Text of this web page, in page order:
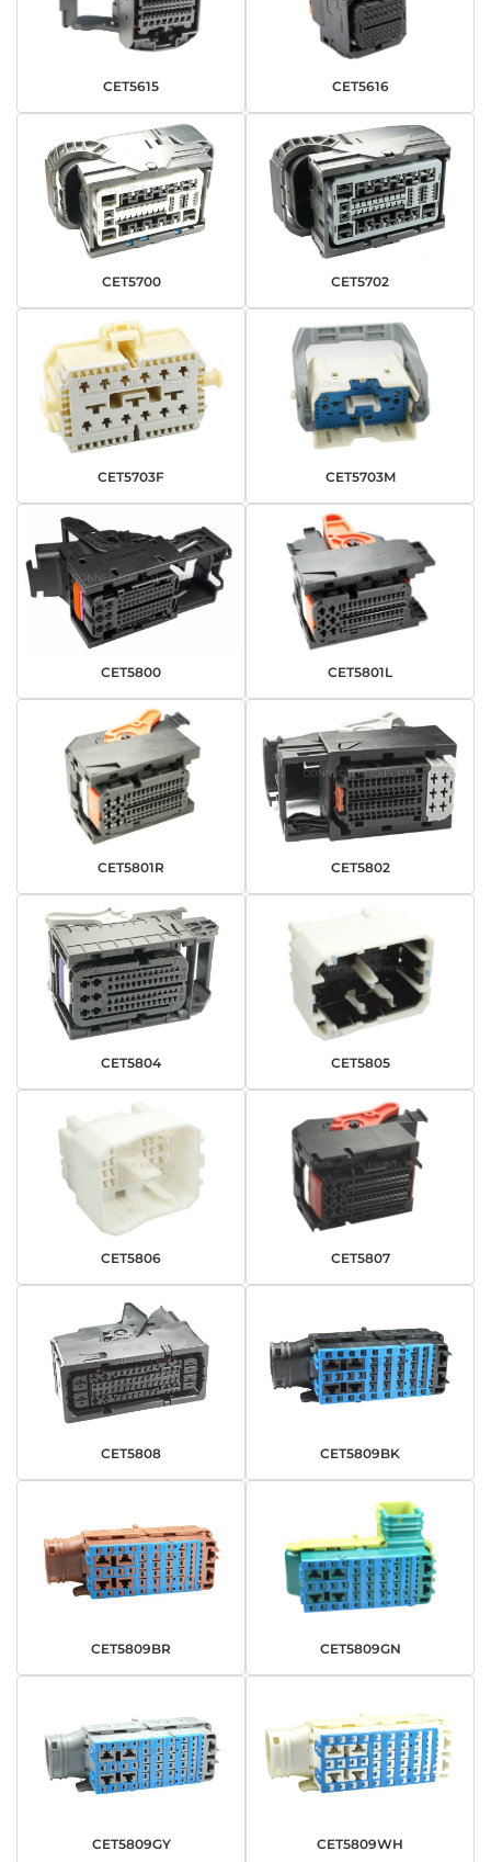
CET5615 CET5616
CET5700 CET5702
CET5703F CET5703M
CET5800 CET5801L
CET5801R CET5802
CET5804 CET5805
CET5806 CET5807
CET5808 CET5809BK
CET5809BR CET5809GN
CET5809GY CET5809WH